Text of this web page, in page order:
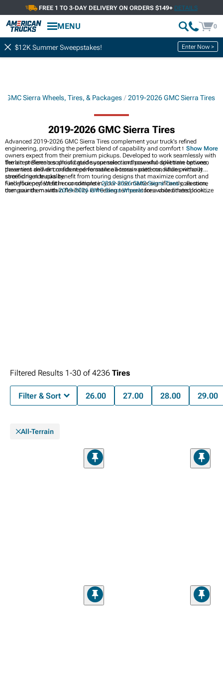
FREE 1 TO 3-DAY DELIVERY ON ORDERS $149+ DETAILS
MENU 0
$12K Summer Sweepstakes! Enter Now >
GMC Sierra Wheels, Tires, & Packages 2019-2026 GMC Sierra Tires
2019-2026 GMC Sierra Tires
Advanced 2019-2026 GMC Sierra Tires complement your truck's refined
engineering, providing the perfect blend of capability and comfort that Sierra
owners expect from their premium pickups. Developed to work seamlessly with
the latest Sierra's sophisticated suspension and powerful drivetrain options,
these tires deliver confident performance across varied conditions without
sacrificing ride quality.
Terrain preferences should guide your selectionthose who split time between
pavement and dirt roads need versatile all-terrain patterns, while primarily
street-driven trucks benefit from touring designs that maximize comfort and
fuel efficiency. Weather conditions in your area matter significantly, as some
compounds maintain flexibility in freezing temperatures while others prioritize
Find your perfect fit in our complete2019-2026 GMC Sierra Tirescollection,
then pair them with2019-2026 GMC Sierra Wheelsfor a coordinated look.
Show More
Filtered Results 1-30 of4236 Tires
Filter & Sort 26.00 27.00 28.00 29.00
All-Terrain